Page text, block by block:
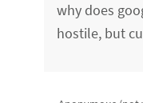
why does
hostile, but